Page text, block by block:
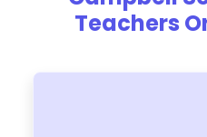
Teachers